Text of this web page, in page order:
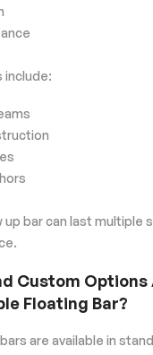
include:
up bar can last multiple
Custom Options
Floating Bar?
are available in